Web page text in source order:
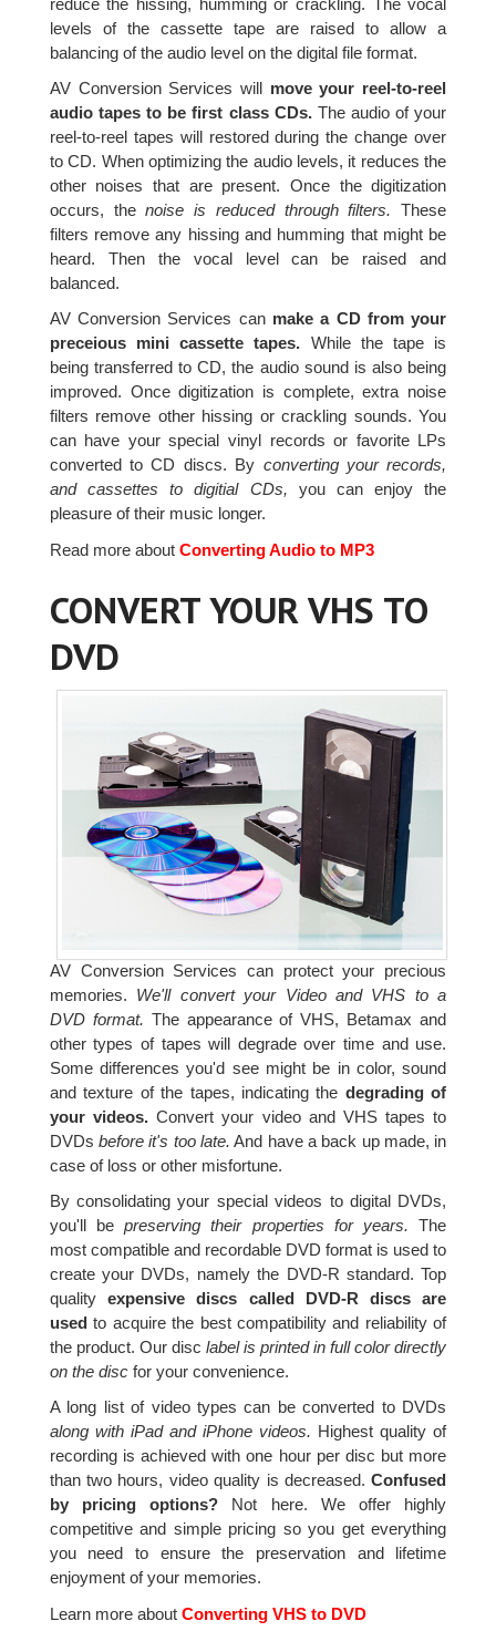
reduce the hissing, humming or crackling. The vocal
levels of the cassette tape are raised to allow a
balancing of the audio level on the digital file format.
AV Conversion Services will move your reel-to-reel
audio tapes to be first class CDs.The audio of your
reel-to-reel tapes will restored during the change over
to CD. When optimizing the audio levels, it reduces the
other noises that are present. Once the digitization
occurs, thenoise is reduced through filters. These
filters remove any hissing and humming that might be
heard. Then the vocal level can be raised and
balanced.
AV Conversion Services can make a CD from your
preceious mini cassette tapes. While the tape is
being transferred to CD, the audio sound is also being
improved. Once digitization is complete, extra noise
filters remove other hissing or crackling sounds. You
can have your special vinyl records or favorite LPs
converted to CD discs. By converting your records,
and cassettes to digitial CDs, you can enjoy the
pleasure of their music longer.
Read more aboutConverting Audio to MP3
CONVERT YOUR VHS TO
DVD
AV Conversion Services can protect your precious
memories. We'll convert your Video and VHS to a
DVD format. The appearance of VHS, Betamax and
other types of tapes will degrade over time and use.
Some differences you'd see might be in color, sound
and texture of the tapes, indicating the degrading of
your videos.Convert your video and VHS tapes to
DVDsbefore it's too late. And have a back up made, in
case of loss or other misfortune.
By consolidating your special videos to digital DVDs,
you'll bepreserving their properties for years. The
most compatible and recordable DVD format is used to
create your DVDs, namely the DVD-R standard. Top
qualityexpensive discs called DVD-R discs are
usedto acquire the best compatibility and reliability of
the product. Our disc label is printed in full color directly
on the discfor your convenience.
A long list of video types can be converted to DVDs
along with iPad and iPhone videos. Highest quality of
recording is achieved with one hour per disc but more
than two hours, video quality is decreased.Confused
by pricing options? Not here. We offer highly
competitive and simple pricing so you get everything
you need to ensure the preservation and lifetime
enjoyment of your memories.
Learn more aboutConverting VHS to DVD